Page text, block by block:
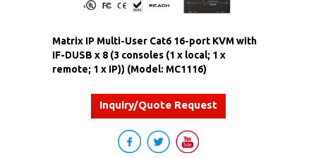
Matrix IP Multi-User Cat6 16-port KVM with
IF-DUSB x 8 (3 consoles (1 x local; 1 x
remote; 1 x IP)) (Model: MC1116)
Inquiry/Quote Request